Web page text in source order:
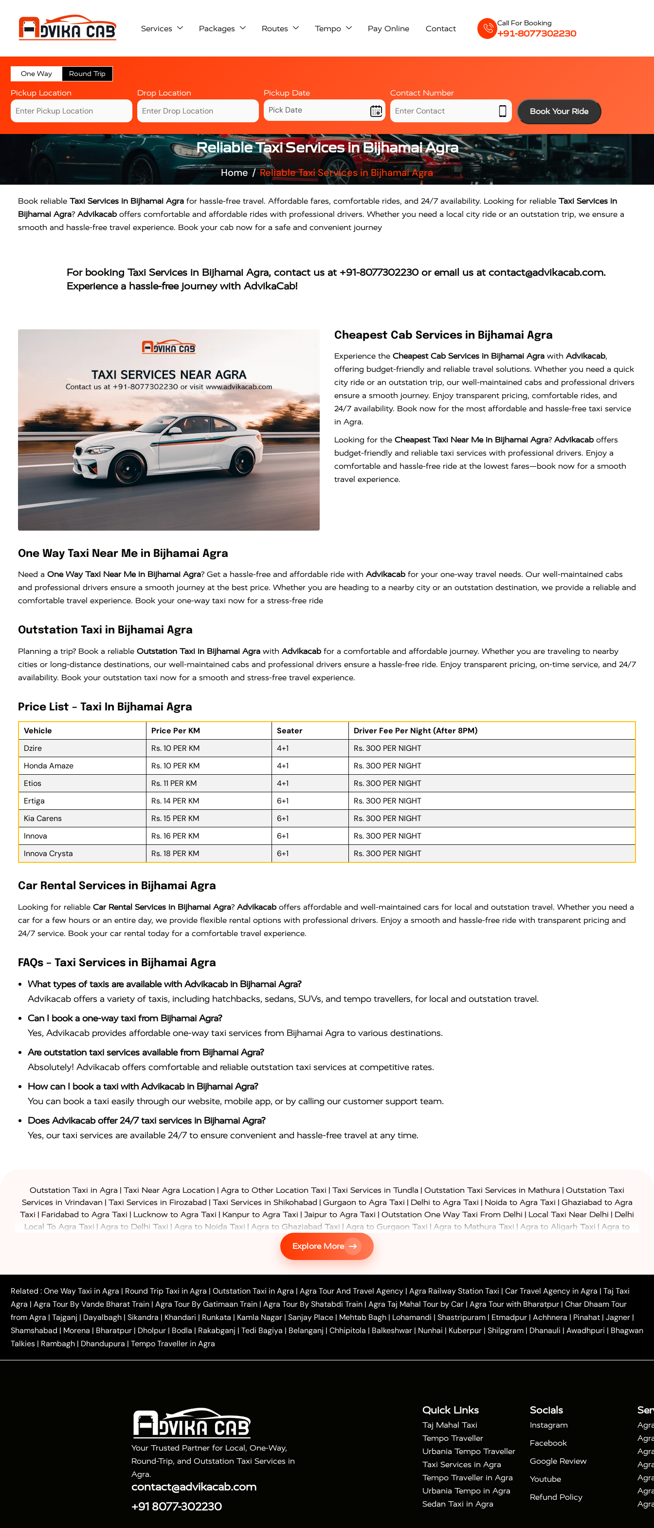
Services Packages Routes Tempo Pay Online Contact
Call For Booking
+91-8077302230
One Way Round Trip
Pickup Location Drop Location Pickup Date
Contact Number
Book Your Ride
Reliable Taxi Services in Bijhamai Agra
Home Reliable Taxi Services in Bijhamai Agra
Book reliable Taxi Services in Bijhamai Agra for hassle-free travel. Affordable fares, comfortable rides, and 24/7 availability. Looking for reliable Taxi Services in
Bijhamai Agra? Advikacab offers comfortable and affordable rides with professional drivers. Whether you need a local city ride or an outstation trip, we ensure a
smooth and hassle-free travel experience. Book your cab now for a safe and convenient journey
For booking Taxi Services in Bijhamai Agra, contact us at +91-8077302230or email us at contact@advikacab.com.
Experience a hassle-free journey with AdvikaCab!
Cheapest Cab Services in Bijhamai Agra
Experience the Cheapest Cab Services in Bijhamai Agra with Advikacab,
offering budget-friendly and reliable travel solutions. Whether you need a quick
city ride or an outstation trip, our well-maintained cabs and professional drivers
ensure a smooth journey. Enjoy transparent pricing, comfortable rides, and
24/7 availability. Book now for the most affordable and hassle-free taxi service
in Agra.
Looking for the Cheapest Taxi Near Me in Bijhamai Agra? Advikacab offers
budget-friendly and reliable taxi services with professional drivers. Enjoy a
comfortable and hassle-free ride at the lowest fares—book now for a smooth
travel experience.
One Way Taxi Near Me in Bijhamai Agra
Need a One Way Taxi Near Me in Bijhamai Agra? Get a hassle-free and affordable ride with Advikacab for your one-way travel needs. Our well-maintained cabs
and professional drivers ensure a smooth journey at the best price. Whether you are heading to a nearby city or an outstation destination, we provide a reliable and
comfortable travel experience. Book your one-way taxi now for a stress-free ride
Outstation Taxi in Bijhamai Agra
Planning a trip? Book a reliable Outstation Taxi in Bijhamai Agra with Advikacab for a comfortable and affordable journey. Whether you are traveling to nearby
cities or long-distance destinations, our well-maintained cabs and professional drivers ensure a hassle-free ride. Enjoy transparent pricing, on-time service, and 24/7
availability. Book your outstation taxi now for a smooth and stress-free travel experience.
Price List – Taxi In Bijhamai Agra
Vehicle Price Per KM Seater
Driver Fee Per Night (After 8PM)
Dzire
Rs. 10 PER KM 4+1
Rs. 300 PER NIGHT
Honda Amaze
Rs. 10 PER KM 4+1
Rs. 300 PER NIGHT
Etios
Rs. 11 PER KM 4+1
Rs. 300 PER NIGHT
Ertiga
Rs. 14 PER KM 6+1
Rs. 300 PER NIGHT
Kia Carens
Rs. 15 PER KM 6+1
Rs. 300 PER NIGHT
Innova
Rs. 16 PER KM 6+1
Rs. 300 PER NIGHT
Innova Crysta
Rs. 18 PER KM 6+1 Rs. 300 PER NIGHT
Car Rental Services in Bijhamai Agra
Looking for reliable Car Rental Services in Bijhamai Agra? Advikacab offers affordable and well-maintained cars for local and outstation travel. Whether you need a
car for a few hours or an entire day, we provide flexible rental options with professional drivers. Enjoy a smooth and hassle-free ride with transparent pricing and
24/7 service. Book your car rental today for a comfortable travel experience.
FAQs – Taxi Services in Bijhamai Agra
What types of taxis are available with Advikacab in Bijhamai Agra?
Advikacab offers a variety of taxis, including hatchbacks, sedans, SUVs, and tempo travellers, for local and outstation travel.
Can I book a one-way taxi from Bijhamai Agra?
Yes, Advikacab provides affordable one-way taxi services from Bijhamai Agra to various destinations.
Are outstation taxi services available from Bijhamai Agra?
Absolutely! Advikacab offers comfortable and reliable outstation taxi services at competitive rates.
How can I book a taxi with Advikacab in Bijhamai Agra?
You can book a taxi easily through our website, mobile app, or by calling our customer support team.
Does Advikacab offer 24/7 taxi services in Bijhamai Agra?
Yes, our taxi services are available 24/7 to ensure convenient and hassle-free travel at any time.
Outstation Taxi in Agra | Taxi Near Agra Location | Agra to Other Location Taxi | Taxi Services in Tundla | Outstation Taxi Services in Mathura | Outstation Taxi
Services in Vrindavan | Taxi Services in Firozabad | Taxi Services in Shikohabad | Gurgaon to Agra Taxi | Delhi to Agra Taxi | Noida to Agra Taxi | Ghaziabad to Agra
Taxi | Faridabad to Agra Taxi | Lucknow to Agra Taxi | Kanpur to Agra Taxi | Jaipur to Agra Taxi | Outstation One Way Taxi From Delhi | Local Taxi Near Delhi | Delhi
Local To Agra Taxi | Agra to Delhi Taxi | Agra to Noida Taxi | Agra to Ghaziabad Taxi | Agra to Gurgaon Taxi | Agra to Mathura Taxi | Agra to Aligarh Taxi | Agra to
Agra to Ayodhya Taxi Agra to Lucknow Taxi
Agra to Shikohabad Taxi|Agra to Chandigarh Taxi
Agra to Shimla Taxi|Agra to Allahabad Taxi
to Azamgarh Taxi|Agra to Baghpat Taxi|Agra to Bahraich Taxi|Agra to Sirsaganj Taxi|Agra to Etawah Taxi|Agra to Mainpuri Taxi|Agra to Farrukhabad Taxi|
Agra to Ballia Taxi|Agra to Balrampur Taxi|Agra to Banda Taxi|Agra to Barabanki Taxi|Agra to Bareilly Taxi|Agra to Barsana Taxi|Agra to Basti Taxi |Agra to
Bijnor Taxi| Agra to Badaun Taxi | Agra to Bulandshahr Taxi| Agra to Chandauli Taxi |Agra to Chitrakoot Taxi Agra to Dehradun Taxi |Agra to Saurikh Taxi
Agra to
Kannauj Taxi
Agra to Chhibramau Taxi One Way Car Hire in Agra One Way Car Hire in Mathura| One Way Car Hire in Noida One Way Car Hire in Ghaziabad |
One Way Car Hire in Delhi| One Way Car Hire in Vrindavan One Way Car Hire in Gurugram One Way Car Hire in Tundla Ayodhya to Agra Taxi |
Prayagraj to Agra
Taxi|Haridwar to Agra Taxi|Varanasi to Agra Taxi|Roorkee to Agra Taxi|Meerut to Agra Taxi|Dehradun to Agra Taxi |Nainital to Agra Taxi|Agra Taj Mahal Taxi
Tour Packages : 2 Days Golden Triangle Tour|3 Days Golden Triangle Tour|4 Days Golden Triangle Tour|Agra Taj Mahal Tour By Car|Agra Taj Mahal Tour By Train
Explore More
Related :One Way Taxi in Agra | Round Trip Taxi in Agra | Outstation Taxi in Agra | Agra Tour And Travel Agency | Agra Railway Station Taxi | Car Travel Agency in Agra | Taj Taxi
Agra | Agra Tour By Vande Bharat Train | Agra Tour By Gatimaan Train | Agra Tour By Shatabdi Train | Agra Taj Mahal Tour by Car | Agra Tour with Bharatpur | Char Dhaam Tour
from Agra | Tajganj | Dayalbagh | Sikandra | Khandari | Runkata | Kamla Nagar | Sanjay Place | Mehtab Bagh | Lohamandi | Shastripuram | Etmadpur | Achhnera | Pinahat | Jagner |
Shamshabad | Morena | Bharatpur | Dholpur | Bodla | Rakabganj | Tedi Bagiya | Belanganj | Chhipitola | Balkeshwar | Nunhai | Kuberpur | Shilpgram | Dhanauli | Awadhpuri | Bhagwan
Talkies | Rambagh | Dhandupura | Tempo Traveller in Agra
Your Trusted Partner for Local, One-Way,
Round-Trip, and Outstation Taxi Services in
Agra.
contact@advikacab.com
+91 8077-302230
Quick Links
Taj Mahal Taxi
Tempo Traveller
Urbania Tempo Traveller
Taxi Services in Agra
Tempo Traveller in Agra
Urbania Tempo in Agra
Sedan Taxi in Agra
Socials
Instagram
Facebook
Google Review
Youtube
Refund Policy